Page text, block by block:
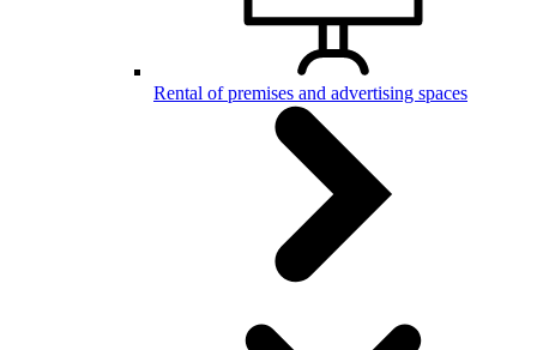
Rental of premises and advertising spaces